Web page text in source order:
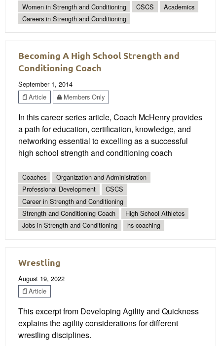
Women in Strength and Conditioning
CSCS
Academics
Careers in Strength and Conditioning
Becoming A High School Strength and
Conditioning Coach
September 1, 2014
Article
Members Only
In this career series article, Coach McHenry provides
a path for education, certification, knowledge, and
networking essential to excelling as a successful
high school strength and conditioning coach
Coaches
Organization and Administration
Professional Development
CSCS
Career in Strength and Conditioning
Strength and Conditioning Coach
High School Athletes
Jobs in Strength and Conditioning
hs-coaching
Wrestling
August 19, 2022
Article
This excerpt from Developing Agility and Quickness
explains the agility considerations for different
wrestling disciplines.